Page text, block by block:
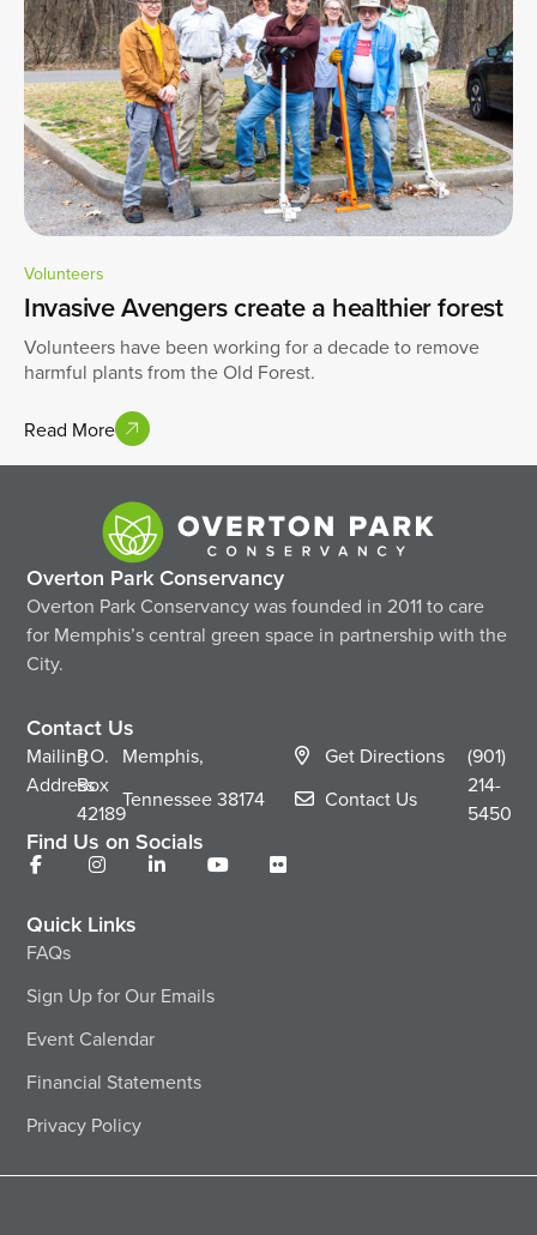
Volunteers
Invasive Avengers create a healthier forest
Volunteers have been working for a decade to remove
harmful plants from the Old Forest.
Read More
Overton Park Conservancy
Overton Park Conservancy was founded in 2011 to care
for Memphis’s central green space in partnership with the
City.
Contact Us
Mailing
Address
P.O.
Box
42189
Memphis,
Tennessee38174
Get Directions
Contact Us
(901)
214-
5450
Find Us on Socials
Quick Links
FAQs
Sign Up for Our Emails
Event Calendar
Financial Statements
Privacy Policy